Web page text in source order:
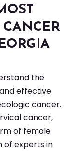
the
effective
cancer.
cancer,
of female
of experts in